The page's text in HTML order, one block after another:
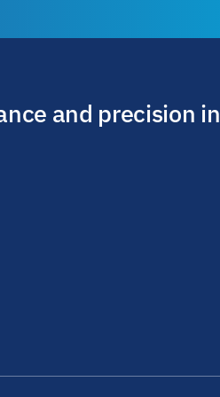
and precision in